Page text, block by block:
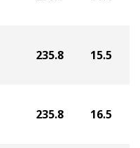
235.8 15.5
235.8 16.5